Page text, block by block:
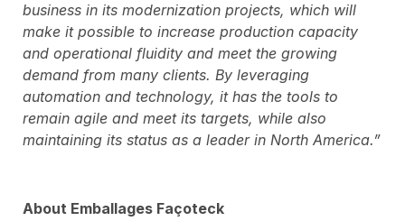
business in its modernization projects, which will
make it possible to increase production capacity
and operational fluidity and meet the growing
demand from many clients. By leveraging
automation and technology, it has the tools to
remain agile and meet its targets, while also
maintaining its status as a leader in North America.”
About Emballages Façoteck